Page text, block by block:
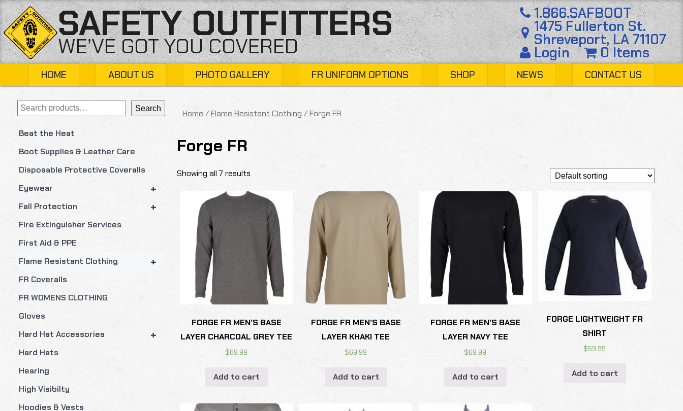
Skip
to
content
SAFETY OUTFITTERS
WE’VE GOT YOU COVERED
1.866.SAFBOOT
1475 Fullerton St.
Shreveport, LA 71107
Login 0 Items
HOME ABOUT US PHOTO GALLERY FR UNIFORM OPTIONS SHOP NEWS CONTACT US
Search Search
Beat the Heat
Boot Supplies & Leather Care
Disposable Protective Coveralls
+
Eyewear
+
Fall Protection
Fire Extinguisher Services
First Aid & PPE
+
Flame Resistant Clothing
FR Coveralls
FR WOMENS CLOTHING
Gloves
+
Hard Hat Accessories
Hard Hats
Hearing
High Visibilty
Hoodies & Vests
Home /Flame Resistant Clothing / Forge FR
Forge FR
Showing all 7 results
FORGE FR MEN’S BASE
LAYER CHARCOAL GREY TEE
$69.99
Add to cart
FORGE FR MEN’S BASE
LAYER KHAKI TEE
$69.99
Add to cart
FORGE FR MEN’S BASE
LAYER NAVY TEE
$69.99
Add to cart
FORGE LIGHTWEIGHT FR
SHIRT
$59.99
Add to cart